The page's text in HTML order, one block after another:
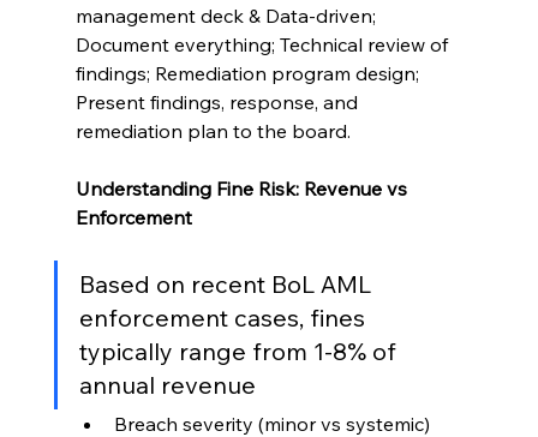
management deck & Data-driven;
Document everything; Technical review of
findings; Remediation program design;
Present findings, response, and
remediation plan to the board.
Understanding Fine Risk: Revenue vs
Enforcement
Based on recent BoL AML
enforcement cases, fines
typically range from 1-8% of
annual revenue
Breach severity (minor vs systemic)